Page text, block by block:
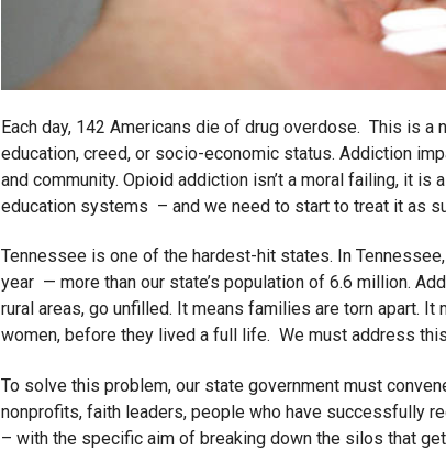
Each day, 142 Americans die of drug overdose. This is
education, creed, or socio-economic status. Addiction
and community. Opioid addiction isn’t a moral failing, it is
education systems – and we need to start to treat it as
Tennessee is one of the hardest-hit states. In
year — more than our state’s population of 6.6 million.
rural areas, go unfilled. It means families are torn apart. It
women, before they lived a full life. We must address
To solve this problem, our state government must
nonprofits, faith leaders, people who have successfully
– with the specific aim of breaking down the silos that